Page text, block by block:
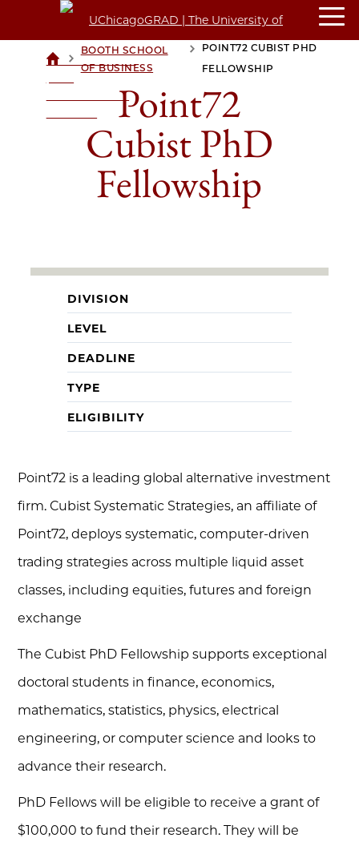
UCHICAGOGRAD
UNIVERSITY OF
>BOOTH SCHOOL
OF BUSINESS
POINT72 CUBIST PHD
FELLOWSHIP
Point72
Cubist PhD
Fellowship
DIVISION
LEVEL
DEADLINE
TYPE
ELIGIBILITY
Point72 is a leading global alternative investment
firm. Cubist Systematic Strategies, an affiliate of
Point72, deploys systematic, computer-driven
trading strategies across multiple liquid asset
classes, including equities, futures and foreign
exchange
The Cubist PhD Fellowship supports exceptional
doctoral students in finance, economics,
mathematics, statistics, physics, electrical
engineering, or computer science and looks to
advance their research.
PhD Fellows will be eligible to receive a grant of
$100,000 to fund their research. They will be